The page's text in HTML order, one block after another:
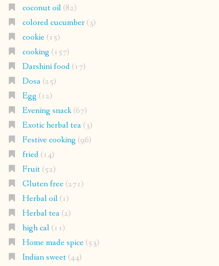
coconut oil(82)
colored cucumber(3)
cookie(15)
cooking (157)
Darshini food(17)
Dosa(25)
Egg (12)
Evening snack(67)
Exotic herbal tea(3)
Festive cooking (96)
fried(14)
Fruit(52)
Gluten free(271)
Herbal oil(1)
Herbal tea(2)
high cal(11)
Home made spice(53)
Indian sweet(44)